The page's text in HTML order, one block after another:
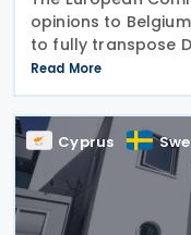
opinions to
to fully transpose
which establishes
of GloBE
information
Read More
Cyprus